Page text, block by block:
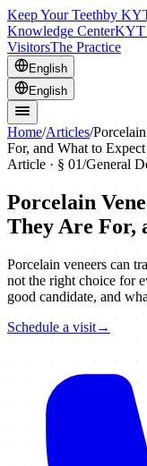
Keep Your Teethby
Knowledge CenterKYT
VisitorsThe Practice
English
English
Home/Articles/
For, and What to Expect
Article · § 01/General
Porcelain
They Are For,
Porcelain veneers can
not the right choice for
good candidate, and
Schedule a visit→